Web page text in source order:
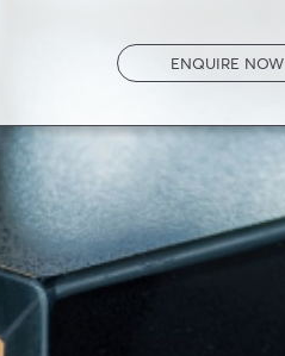
ENQUIRE NOW